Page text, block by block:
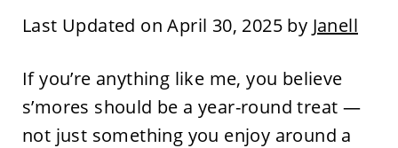
Last Updated on April 30, 2025 by Janell
If you’re anything like me, you believe
s’mores should be a year-round treat —
not just something you enjoy around a